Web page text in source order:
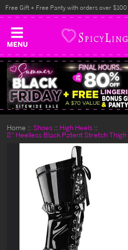
MENU
Free Gift + Free Panty with orders over $100
Home Shoes
High Heels
8" Heelless Black Patent Stretch